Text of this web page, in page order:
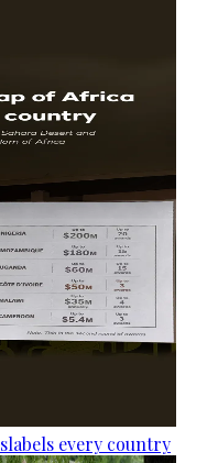
every country